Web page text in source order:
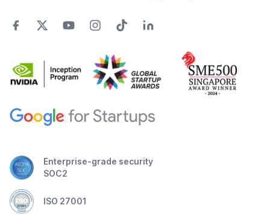
Enterprise-grade security
SOC2
ISO 27001